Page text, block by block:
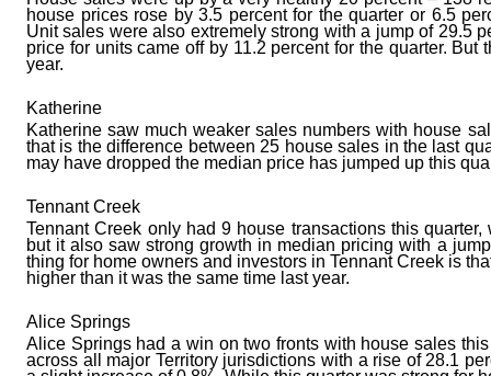
house prices rose by 3.5 percent for the quarter or 6.5
Unit sales were also extremely strong with a jump of 29.5
price for units came off by 11.2 percent for the quarter.
year.
Katherine
Katherine saw much weaker sales numbers with house
that is the difference between 25 house sales in the last
may have dropped the median price has jumped up this
Tennant Creek
Tennant Creek only had 9 house transactions this
but it also saw strong growth in median pricing with a
thing for home owners and investors in Tennant Creek is
higher than it was the same time last year.
Alice Springs
Alice Springs had a win on two fronts with house sales
across all major Territory jurisdictions with a rise of 28.1